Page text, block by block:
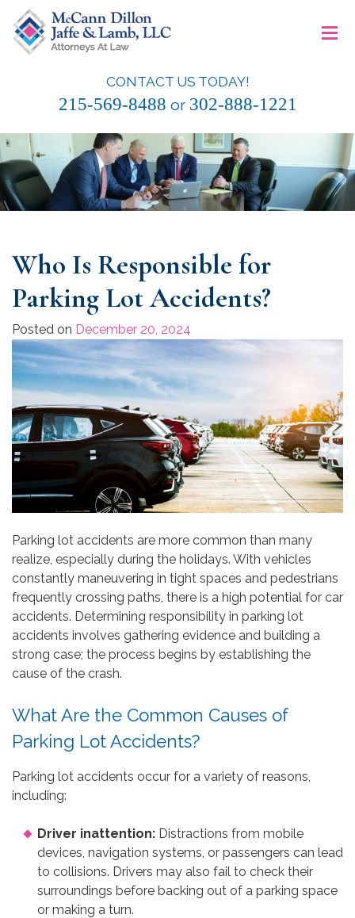
content
McCann Dillon Jaffe & Lamb, LLC
CONTACT US TODAY!
215-569-8488 or 302-888-1221
≡
Who Is Responsible for
Parking Lot Accidents?
Posted on December 20, 2024
Parking lot accidents are more common than many
realize, especially during the holidays. With vehicles
constantly maneuvering in tight spaces and pedestrians
frequently crossing paths, there is a high potential for car
accidents. Determining responsibility in parking lot
accidents involves gathering evidence and building a
strong case; the process begins by establishing the
cause of the crash.
What Are the Common Causes of
Parking Lot Accidents?
Parking lot accidents occur for a variety of reasons,
including:
Driver inattention: Distractions from mobile
devices, navigation systems, or passengers can lead
to collisions. Drivers may also fail to check their
surroundings before backing out of a parking space
or making a turn.